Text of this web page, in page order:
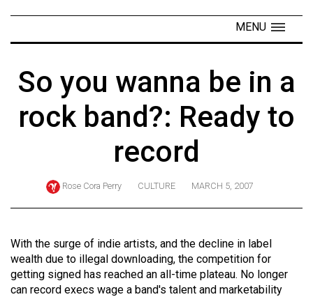
Navigator
ARCHIVES
(2024/25)
Volume
56
MENU
So you wanna be in a
rock band?: Ready to
record
Rose Cora Perry CULTURE MARCH 5, 2007
With the surge of indie artists, and the decline in label
wealth due to illegal downloading, the competition for
getting signed has reached an all-time plateau. No longer
can record execs wage a band's talent and marketability